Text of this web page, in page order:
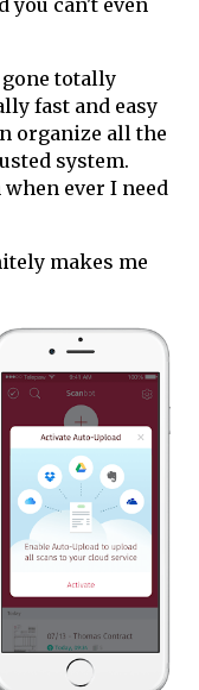
you can't even
gone totally
fast and easy
organize all the
system.
ever I need
makes me